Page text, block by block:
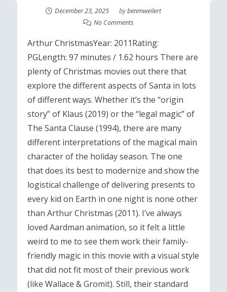
December 23, 2025 bybenmweilert
No Comments
Arthur ChristmasYear: 2011Rating:
PGLength: 97 minutes / 1.62 hours There are
plenty of Christmas movies out there that
explore the different aspects of Santa in lots
of different ways. Whether it’s the “origin
story” of Klaus (2019) or the “legal magic” of
The Santa Clause (1994), there are many
different interpretations of the magical main
character of the holiday season. The one
that does its best to modernize and show the
logistical challenge of delivering presents to
every kid on Earth in one night is none other
than Arthur Christmas (2011). I’ve always
loved Aardman animation, so it felt a little
weird to me to see them work their family-
friendly magic in this movie with a visual style
that did not fit most of their previous work
(like Wallace & Gromit). Still, their standard